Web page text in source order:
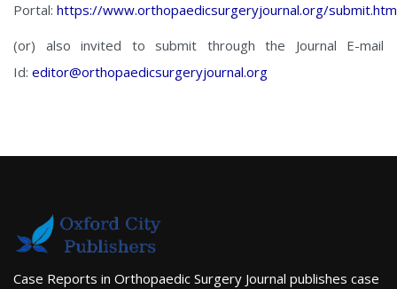
Portal: https://www.orthopaedicsurgeryjournal.org/
(or) also invited to submit through the Journal E-mail
Id: editor@orthopaedicsurgeryjournal.org
Case Reports in Orthopaedic Surgery Journal publishes case